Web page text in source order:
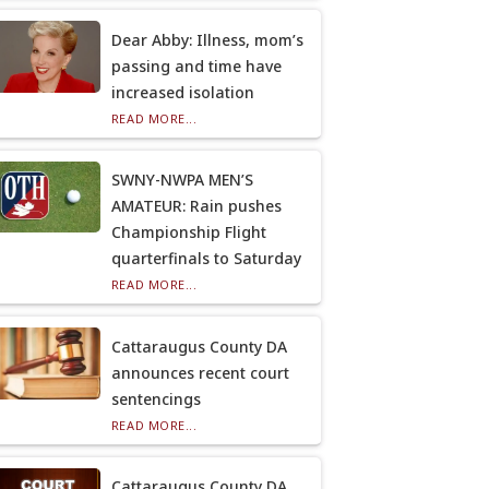
Dear Abby: Illness, mom’s
passing and time have
increased isolation
READ MORE...
SWNY-NWPA MEN’S
AMATEUR: Rain pushes
Championship Flight
quarterfinals to Saturday
READ MORE...
Cattaraugus County DA
announces recent court
sentencings
READ MORE...